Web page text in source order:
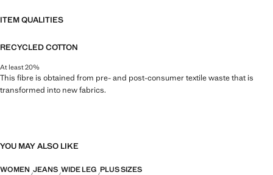
ITEM QUALITIES
RECYCLED COTTON
At least 20%
This fibre is obtained from pre- and post-consumer textile waste that is
transformed into new fabrics.
YOU MAY ALSO LIKE
WOMEN JEANS WIDE LEG PLUS SIZES